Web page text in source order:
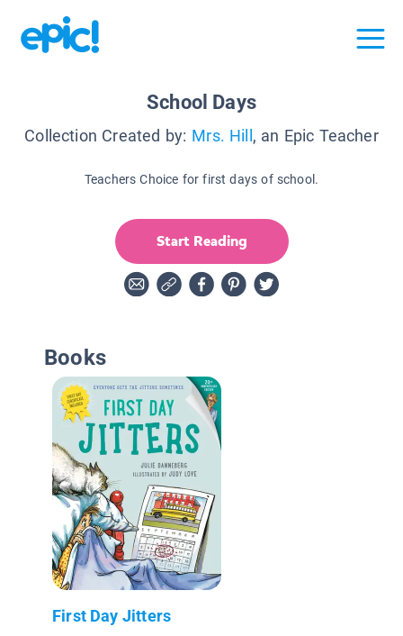
School Days
Collection Created by: Mrs. Hill , an Epic Teacher
Teachers Choice for first days of school.
Start Reading
Books
First Day Jitters